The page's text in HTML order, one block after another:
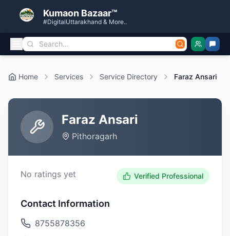
Kumaon Bazaar™
#DigitalUttarakhand & More..
Home Services Service Directory Faraz Ansari
Faraz Ansari
Pithoragarh
No ratings yet Verified Professional
Contact Information
8755878356